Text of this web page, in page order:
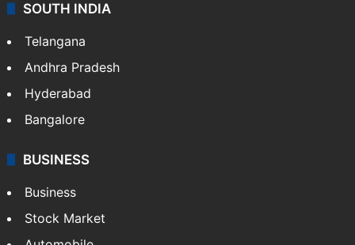
SOUTH INDIA
Telangana
Andhra Pradesh
Hyderabad
Bangalore
BUSINESS
Business
Stock Market